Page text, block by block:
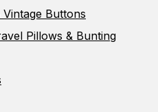
Vintage Buttons
Pillows & Bunting